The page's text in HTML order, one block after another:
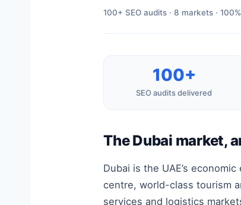
100+ SEO audits · 8 markets ·
100+
SEO audits delivered
The Dubai market,
Dubai is the UAE’s
centre, world-class tourism
services and logistics